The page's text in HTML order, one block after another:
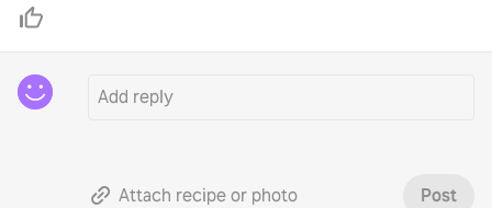
Attach recipe or photo Post